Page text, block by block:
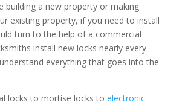
building a new property or making
existing property, if you need to install
turn to the help of a commercial
install new locks nearly every
everything that goes into the
locks to mortise locks to electronic